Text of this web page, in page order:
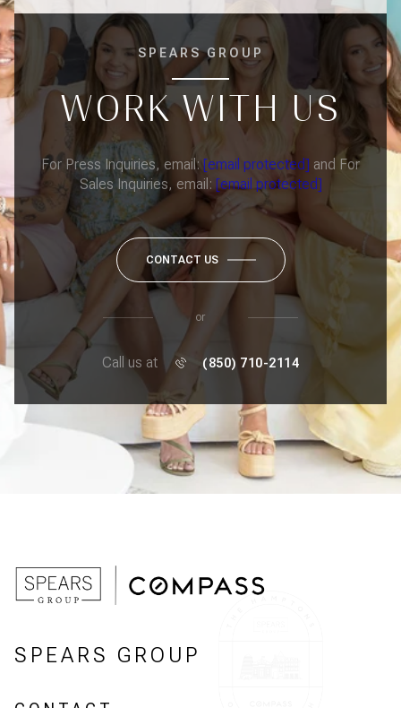
SPEARS GROUP
WORK WITH US
For Press Inquiries, email: [email protected] and For
Sales Inquiries, email: [email protected]
CONTACT US
or
Call us at (850) 710-2114
SPEARS GROUP